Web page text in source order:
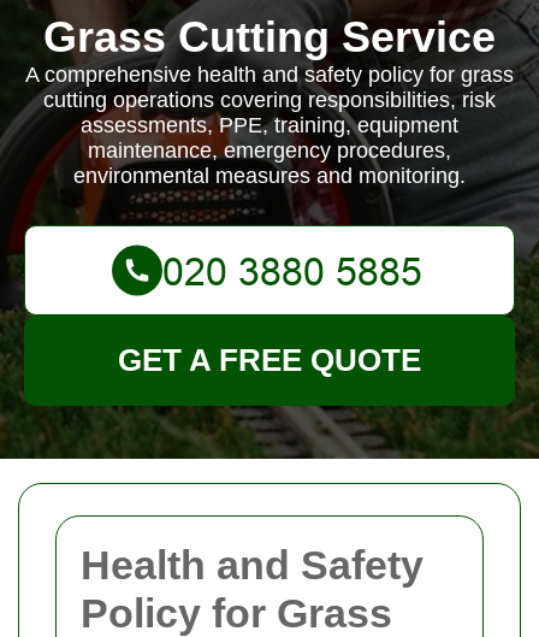
Health and Safety
Policy for Grass
Grass Cutting Service
A comprehensive health and safety policy for grass
cutting operations covering responsibilities, risk
assessments, PPE, training, equipment
maintenance, emergency procedures,
environmental measures and monitoring.
GET A FREE QUOTE